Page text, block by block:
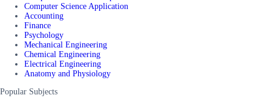
Computer Science Application
Accounting
Finance
Psychology
Mechanical Engineering
Chemical Engineering
Electrical Engineering
Anatomy and Physiology
Popular Subjects